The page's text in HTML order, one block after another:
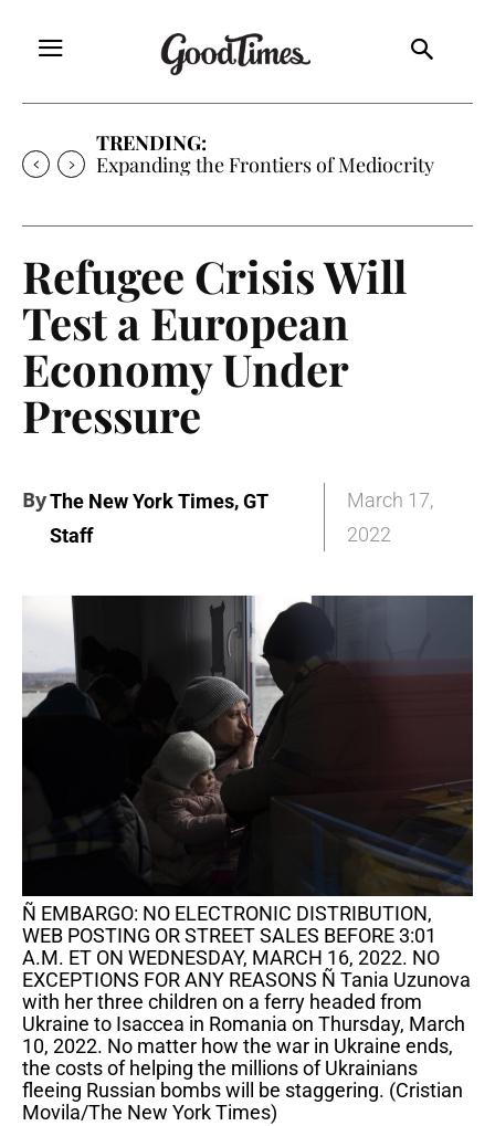
TRENDING:
Expanding the Frontiers of Mediocrity
Refugee Crisis Will
Test a European
Economy Under
Pressure
ByThe New York Times,GT
Staff
March 17,
2022
Ñ EMBARGO: NO ELECTRONIC DISTRIBUTION,
WEB POSTING OR STREET SALES BEFORE 3:01
A.M. ET ON WEDNESDAY, MARCH 16, 2022. NO
EXCEPTIONS FOR ANY REASONS Ñ Tania Uzunova
with her three children on a ferry headed from
Ukraine to Isaccea in Romania on Thursday, March
10, 2022. No matter how the war in Ukraine ends,
the costs of helping the millions of Ukrainians
fleeing Russian bombs will be staggering. (Cristian
Movila/The New York Times)